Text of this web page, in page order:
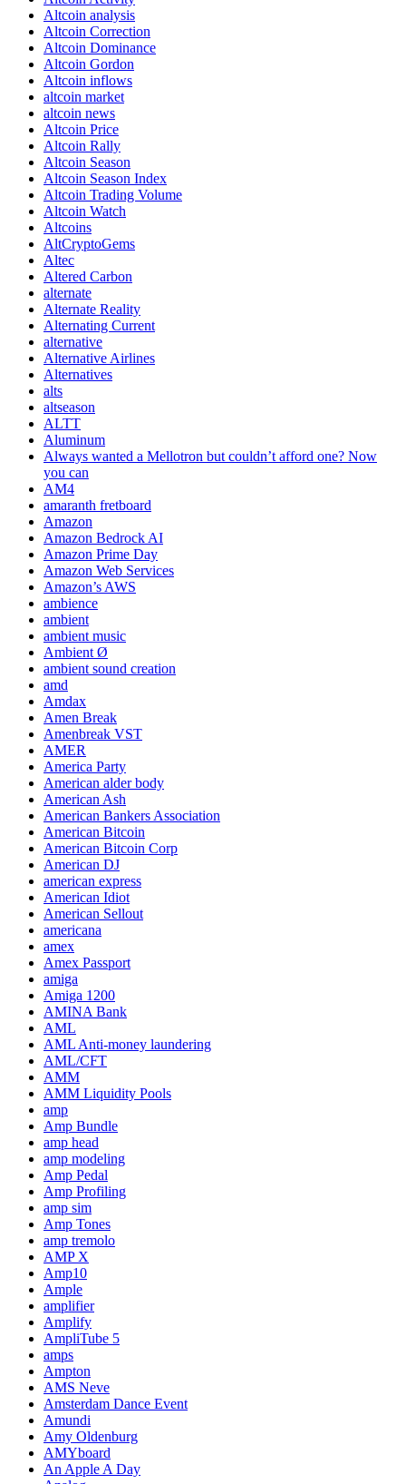
Altcoin analysis
Altcoin Correction
Altcoin Dominance
Altcoin Gordon
Altcoin inflows
altcoin market
altcoin news
Altcoin Price
Altcoin Rally
Altcoin Season
Altcoin Season Index
Altcoin Trading Volume
Altcoin Watch
Altcoins
AltCryptoGems
Altec
Altered Carbon
alternate
Alternate Reality
Alternating Current
alternative
Alternative Airlines
Alternatives
alts
altseason
ALTT
Aluminum
Always wanted a Mellotron but couldn’t afford one? Now
you can
AM4
amaranth fretboard
Amazon
Amazon Bedrock AI
Amazon Prime Day
Amazon Web Services
Amazon’s AWS
ambience
ambient
ambient music
Ambient Ø
ambient sound creation
amd
Amdax
Amen Break
Amenbreak VST
AMER
America Party
American alder body
American Ash
American Bankers Association
American Bitcoin
American Bitcoin Corp
American DJ
american express
American Idiot
American Sellout
americana
amex
Amex Passport
amiga
Amiga 1200
AMINA Bank
AML
AML Anti-money laundering
AML/CFT
AMM
AMM Liquidity Pools
amp
Amp Bundle
amp head
amp modeling
Amp Pedal
Amp Profiling
amp sim
Amp Tones
amp tremolo
AMP X
Amp10
Ample
amplifier
Amplify
AmpliTube 5
amps
Ampton
AMS Neve
Amsterdam Dance Event
Amundi
Amy Oldenburg
AMYboard
An Apple A Day